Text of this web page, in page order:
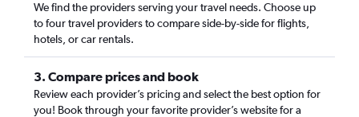
We find the providers serving your travel needs. Choose up
to four travel providers to compare side-by-side for flights,
hotels, or car rentals.
3. Compare prices and book
Review each provider’s pricing and select the best option for
you! Book through your favorite provider’s website for a